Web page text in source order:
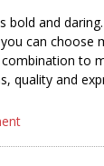
bold and
can choose
to
quality and